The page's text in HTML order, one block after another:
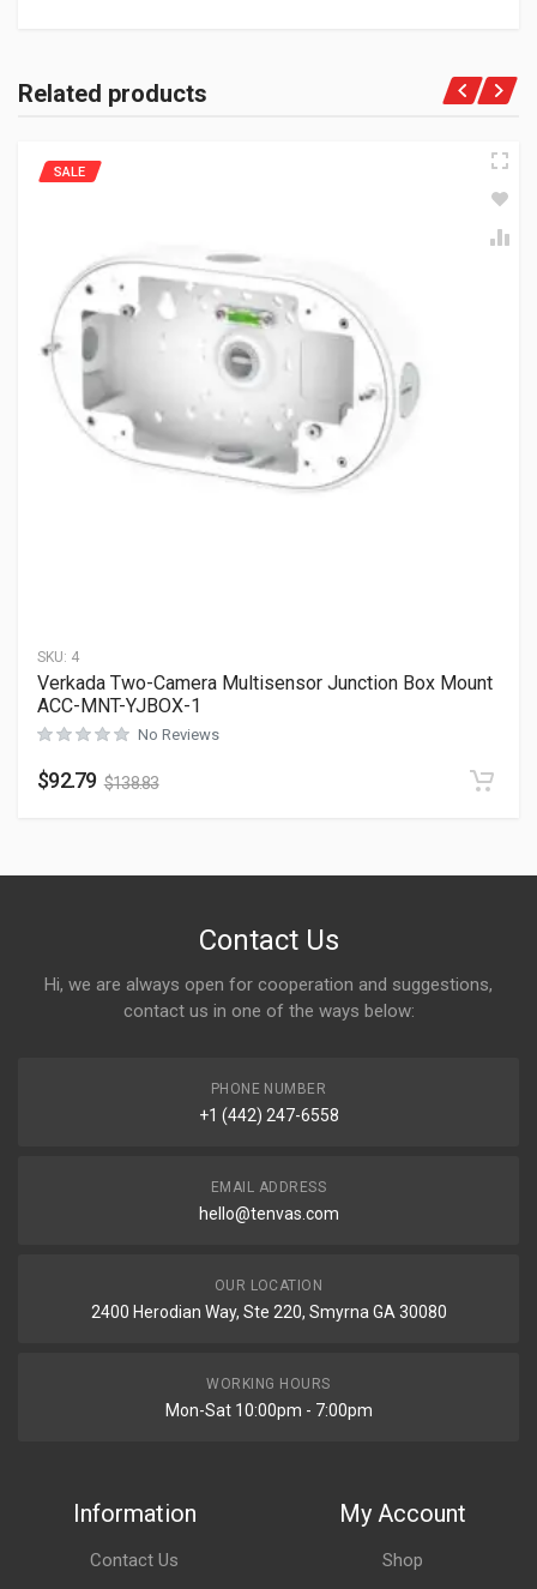
Related products
SKU: 4
SALE
Verkada Two-Camera Multisensor Junction Box Mount
ACC-MNT-YJBOX-1
No Reviews
$92.79 $138.83
Contact Us
Hi, we are always open for cooperation and suggestions,
contact us in one of the ways below:
PHONE NUMBER
+1 (442) 247-6558
EMAIL ADDRESS
hello@tenvas.com
OUR LOCATION
2400 Herodian Way, Ste 220, Smyrna GA 30080
WORKING HOURS
Mon-Sat 10:00pm - 7:00pm
Information
Contact Us
My Account
Shop